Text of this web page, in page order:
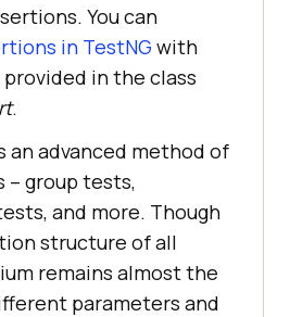
You can
in TestNG with
in the class
.
an advanced method of
– group tests,
and more. Though
structure of all
remains almost the
parameters and